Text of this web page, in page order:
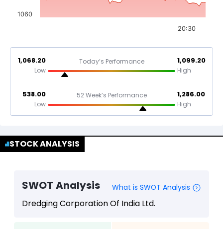
20:30
1060
1,068.20
Low
Today’s Performance 1,099.20
High
538.00
Low
52 Week’s Performance 1,286.00
High
STOCK ANALYSIS